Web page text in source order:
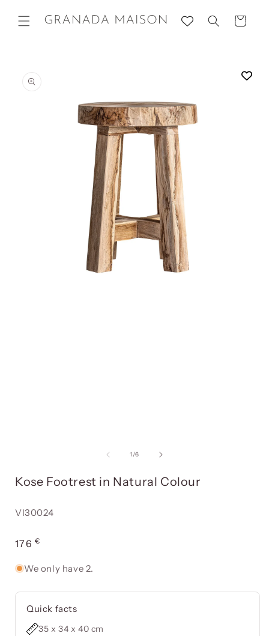
content
Cart
information
1 /of
6
Kose Footrest in Natural Colour
Reference:
VI30024
Usual
176€
We only have 2.
Quick facts
35 x 34 x 40 cm